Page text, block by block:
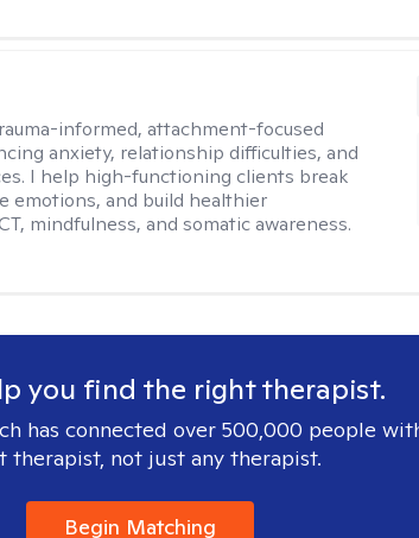
informed, attachment-focused
anxiety, relationship difficulties, and
I help high-functioning clients break
emotions, and build healthier
mindfulness, and somatic awareness.
you find the right therapist.
has connected over 500,000 people
therapist, not just any therapist.
Begin Matching